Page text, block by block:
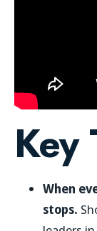
Key
When
stops.